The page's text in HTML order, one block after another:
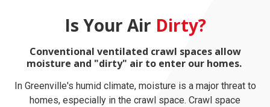
Is Your Air Dirty?
Conventional ventilated crawl spaces allow
moisture and "dirty" air to enter our homes.
In Greenville's humid climate, moisture is a major threat to
homes, especially in the crawl space. Crawl space